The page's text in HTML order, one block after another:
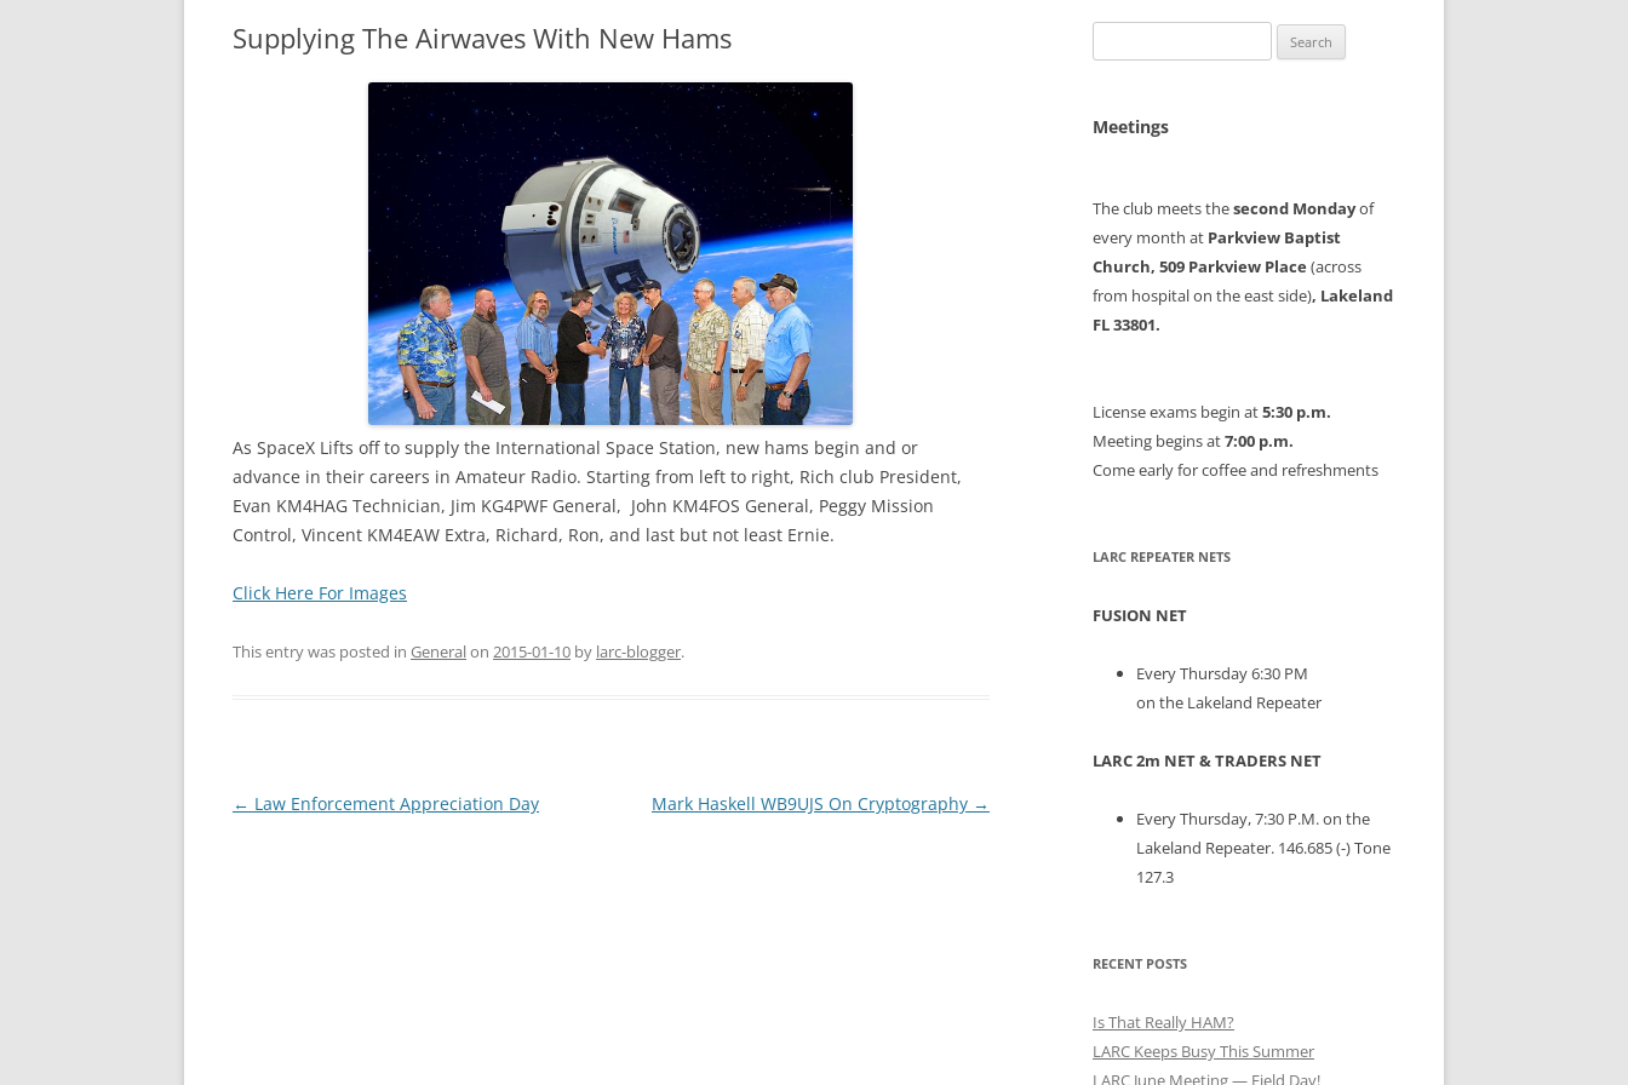
Supplying The Airwaves With New Hams
As SpaceX Lifts off to supply the International Space Station, new hams begin and or
advance in their careers in Amateur Radio. Starting from left to right, Rich club President,
Evan KM4HAG Technician, Jim KG4PWF General, John KM4FOS General, Peggy Mission
Control, Vincent KM4EAW Extra, Richard, Ron, and last but not least Ernie.
Click Here For Images
This entry was posted in Generalon 2015-01-10 by larc-blogger.
Post
← Law Enforcement Appreciation Day Mark Haskell WB9UJS On Cryptography →
for:
Meetings
The club meets thesecond Mondayof
every month at Parkview Baptist
Church, 509 Parkview Place (across
from hospital on the east side), Lakeland
FL 33801.
License exams begin at5:30 p.m.
Meeting begins at7:00 p.m.
Come early for coffee and refreshments
LARC REPEATER NETS
FUSION NET
Every Thursday 6:30 PM
on the Lakeland Repeater
LARC 2m NET & TRADERS NET
Every Thursday, 7:30 P.M. on the
Lakeland Repeater. 146.685 (-) Tone
127.3
RECENT POSTS
Is That Really HAM?
LARC Keeps Busy This Summer
LARC June Meeting — Field Day!